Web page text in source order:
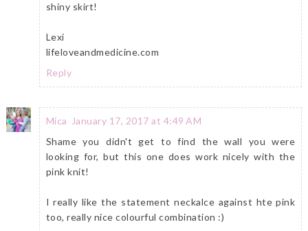
shiny skirt!
Lexi
lifeloveandmedicine.com
Reply
Mica
January 17, 2017 at 4:49 AM
Shame you didn't get to find the wall you were
looking for, but this one does work nicely with the
pink knit!
I really like the statement neckalce against hte pink
too, really nice colourful combination :)